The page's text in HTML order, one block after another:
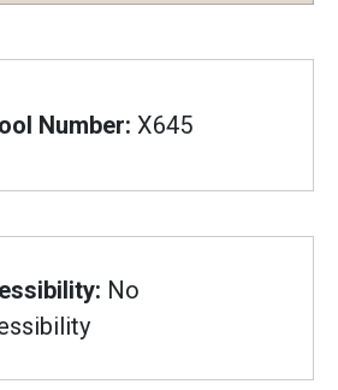
Number: X645
No